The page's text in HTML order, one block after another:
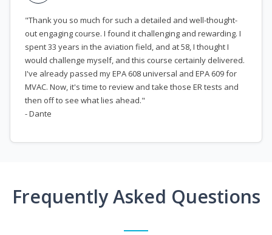
"Thank you so much for such a detailed and well-thought-
out engaging course. I found it challenging and rewarding. I
spent 33 years in the aviation field, and at 58, I thought I
would challenge myself, and this course certainly delivered.
I've already passed my EPA 608 universal and EPA 609 for
MVAC. Now, it's time to review and take those ER tests and
then off to see what lies ahead."
- Dante
Frequently Asked Questions